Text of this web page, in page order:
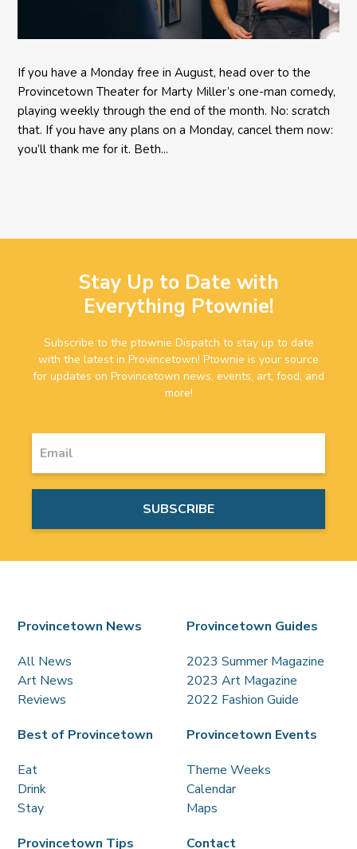
If you have a Monday free in August, head over to the
Provincetown Theater for Marty Miller’s one-man comedy,
playing weekly through the end of the month. No: scratch
that. If you have any plans on a Monday, cancel them now:
you’ll thank me for it. Beth...
Stay Up to Date with
Everything Ptownie!
Subscribe to the ptownie Dispatch to stay up to date
with the latest in Provincetown! Ptownie is your source
for updates on Provincetown news, events, art, food, and
more!
Provincetown News
All News
Art News
Reviews
Provincetown Guides
2023 Summer Magazine
2023 Art Magazine
2022 Fashion Guide
Best of Provincetown
Eat
Drink
Stay
Provincetown Events
Theme Weeks
Calendar
Maps
Provincetown Tips
Contact